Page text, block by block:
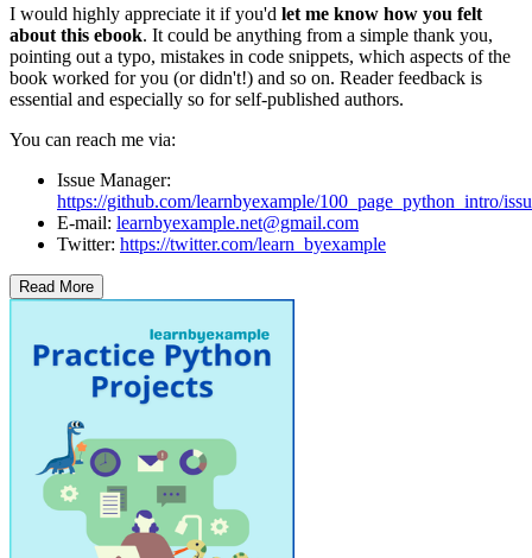
I would highly appreciate it if you'd let me know how you felt
about this ebook. It could be anything from a simple thank you,
pointing out a typo, mistakes in code snippets, which aspects of the
book worked for you (or didn't!) and so on. Reader feedback is
essential and especially so for self-published authors.
You can reach me via:
Issue Manager:
https://github.com/learnbyexample/100_page_python_intro/
E-mail: learnbyexample.net@gmail.com
Twitter: https://twitter.com/learn_byexample
Read More